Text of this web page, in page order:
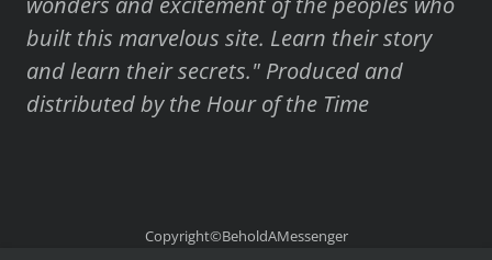
built this marvelous site. Learn their story
and learn their secrets." Produced and
distributed by the Hour of the Time
Copyright©BeholdAMessenger